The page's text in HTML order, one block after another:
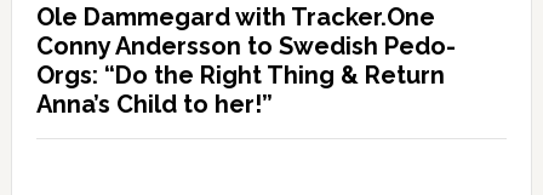
Ole Dammegard with Tracker.One
Conny Andersson to Swedish Pedo-
Orgs: “Do the Right Thing & Return
Anna’s Child to her!”